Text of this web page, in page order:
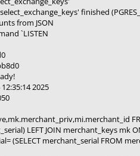
finished
from JSON
`LISTEN
2025
LEFT JOIN merchant_keys mk
(SELECT merchant_serial FROM